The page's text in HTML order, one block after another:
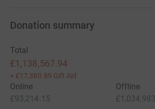
Donation summary
Total
£1,138,567.94
+ £17,380.89 Gift Aid
Online
£93,214.15
Offline